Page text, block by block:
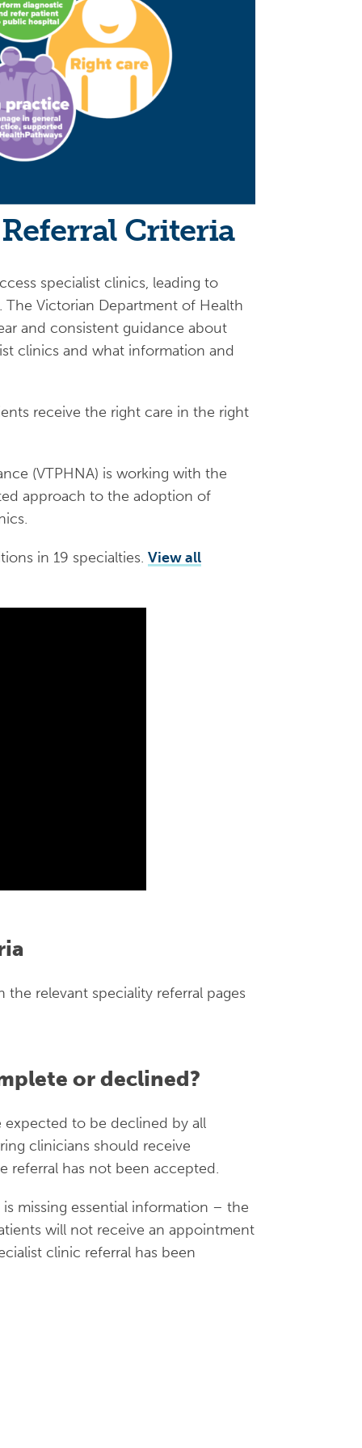
Criteria
specialist clinics, leading to
Victorian Department of Health
and consistent guidance about
clinics and what information and
receive the right care in the right
(VTPHNA) is working with the
approach to the adoption of
in 19 specialties. View all
relevant speciality referral pages
or declined?
expected to be declined by all
clinicians should receive
referral has not been accepted.
missing essential information – the
will not receive an appointment
clinic referral has been